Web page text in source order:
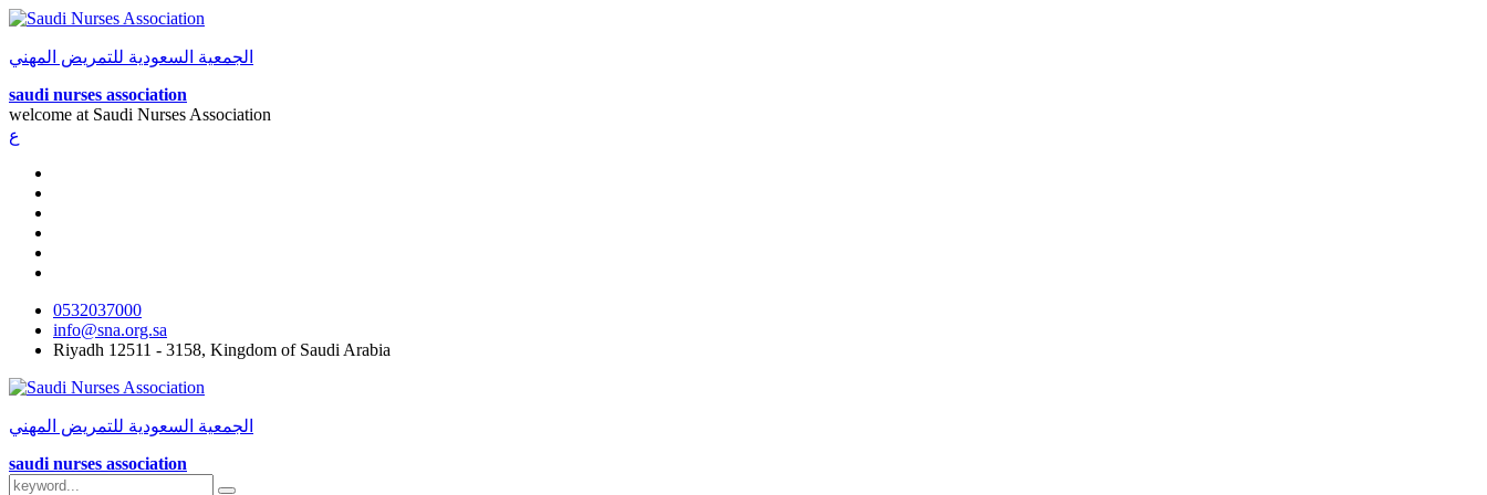
الجمعية السعودية للتمريض المهني
saudi nurses association
welcome at Saudi Nurses Association
ع
0532037000
info@sna.org.sa
Riyadh 12511 - 3158, Kingdom of Saudi Arabia
الجمعية السعودية للتمريض المهني
saudi nurses association